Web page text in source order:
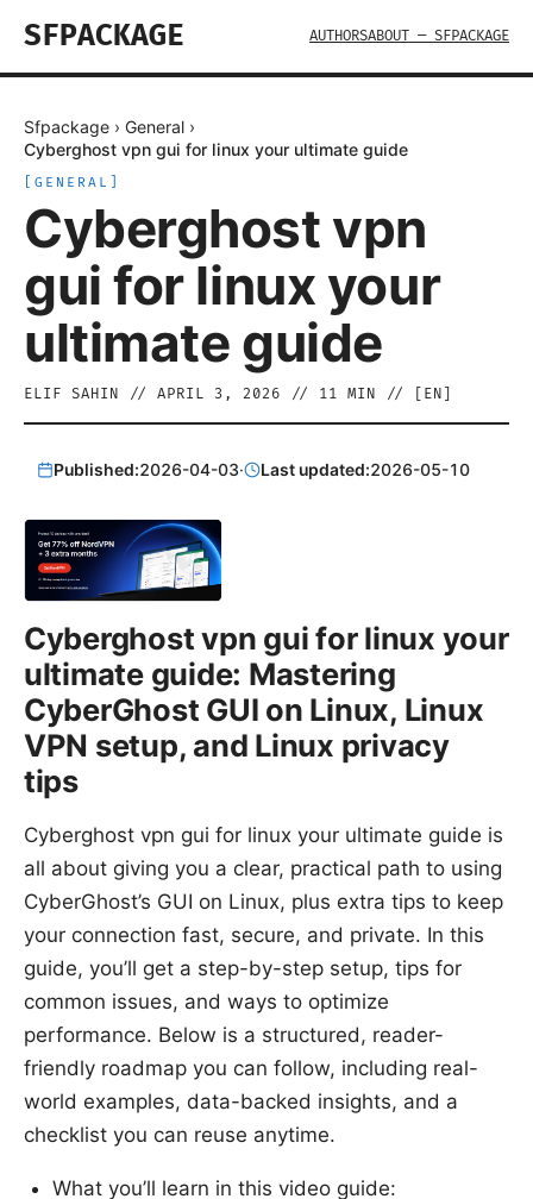
SFPACKAGE AUTHORSABOUT — SFPACKAGE
Sfpackage › General ›
Cyberghost vpn gui for linux your ultimate guide
GENERAL
Cyberghost vpn
gui for linux your
ultimate guide
ELIF SAHIN // APRIL 3, 2026 // 11 MIN // [ EN
Published:2026-04-03· Last updated:2026-05-10
Cyberghost vpn gui for linux your
ultimate guide: Mastering
CyberGhost GUI on Linux, Linux
VPN setup, and Linux privacy
tips
Cyberghost vpn gui for linux your ultimate guide is
all about giving you a clear, practical path to using
CyberGhost’s GUI on Linux, plus extra tips to keep
your connection fast, secure, and private. In this
guide, you’ll get a step-by-step setup, tips for
common issues, and ways to optimize
performance. Below is a structured, reader-
friendly roadmap you can follow, including real-
world examples, data-backed insights, and a
checklist you can reuse anytime.
What you’ll learn in this video guide: